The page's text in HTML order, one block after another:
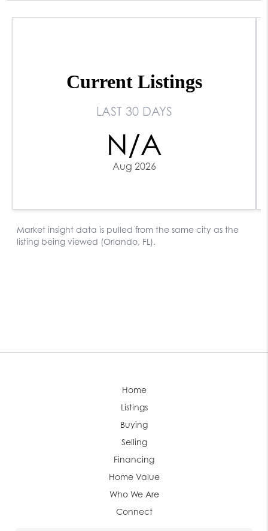
Home
Listings
Buying
Selling
Financing
Home Value
Who We Are
Connect